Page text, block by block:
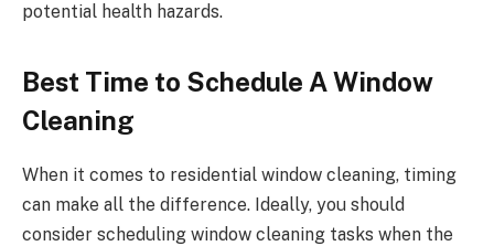
potential health hazards.
Best Time to Schedule A Window
Cleaning
When it comes to residential window cleaning, timing
can make all the difference. Ideally, you should
consider scheduling window cleaning tasks when the